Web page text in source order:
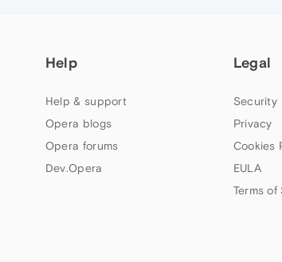
Help
Help & support
Opera blogs
Opera forums
Dev.Opera
Legal
Security
Privacy
Cookies
EULA
Terms of